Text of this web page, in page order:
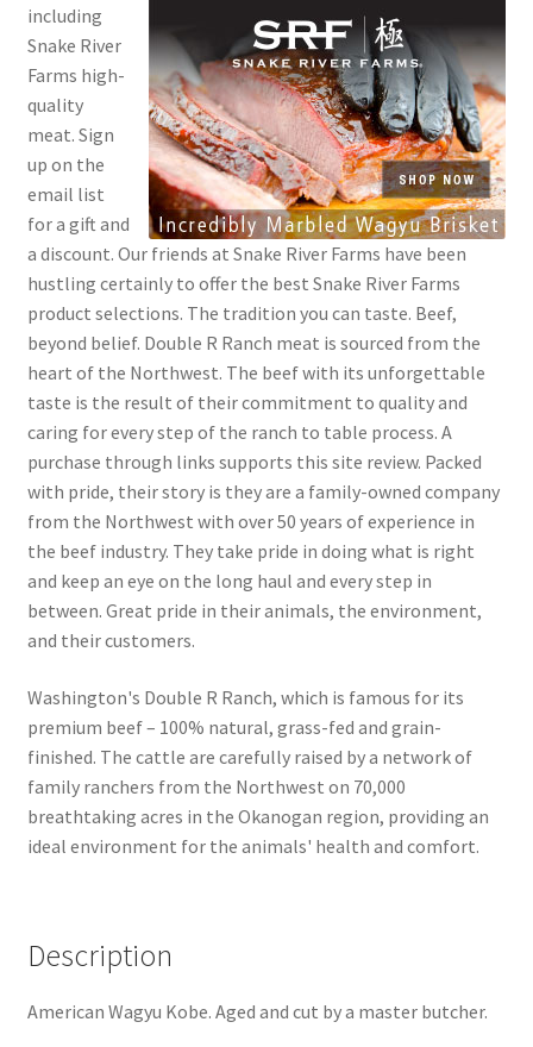
Disclaimers
Food/Beverage
My account
Privacy Policy
Shop
Snake River Farms
Using WhatsCookingRick.com
Wine of the Month Club
including
Snake River
Farms high-
quality
meat. Sign
up on the
email list
for a gift and
a discount. Our friends at Snake River Farms have been
hustling certainly to offer the best Snake River Farms
product selections. The tradition you can taste. Beef,
beyond belief. Double R Ranch meat is sourced from the
heart of the Northwest. The beef with its unforgettable
taste is the result of their commitment to quality and
caring for every step of the ranch to table process. A
purchase through links supports this site review. Packed
with pride, their story is they are a family-owned company
from the Northwest with over 50 years of experience in
the beef industry. They take pride in doing what is right
and keep an eye on the long haul and every step in
between. Great pride in their animals, the environment,
and their customers.
Washington's Double R Ranch, which is famous for its
premium beef – 100% natural, grass-fed and grain-
finished. The cattle are carefully raised by a network of
family ranchers from the Northwest on 70,000
breathtaking acres in the Okanogan region, providing an
ideal environment for the animals' health and comfort.
Description
American Wagyu Kobe. Aged and cut by a master butcher.